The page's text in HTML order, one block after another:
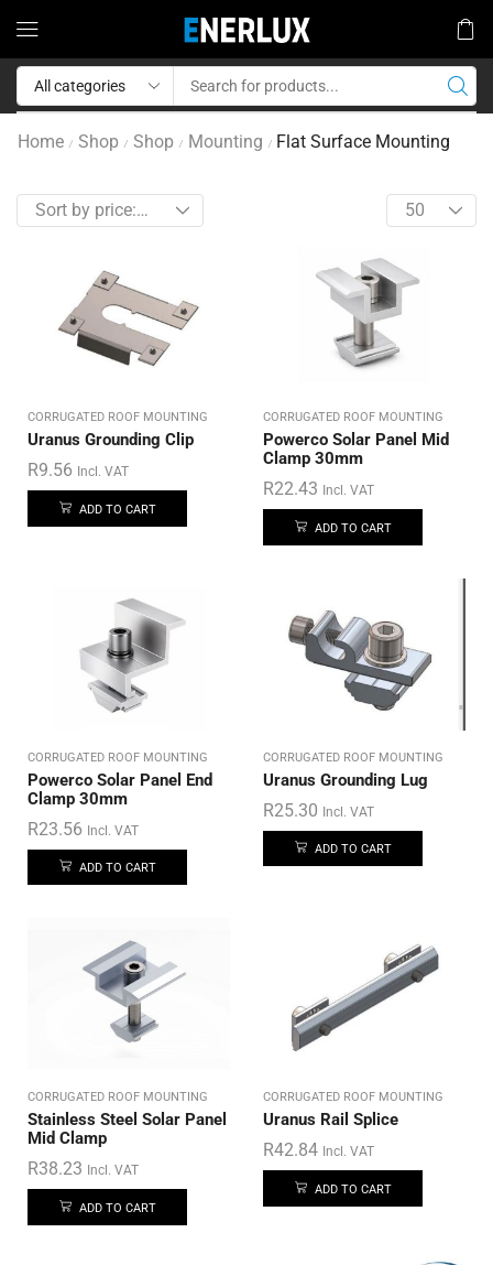
Home / Shop / Shop / Mounting / Flat Surface Mounting
CORRUGATED ROOF MOUNTING
Uranus Grounding Clip
R9.56 Incl. VAT
ADD TO CART
CORRUGATED ROOF MOUNTING
Powerco Solar Panel Mid
Clamp 30mm
R22.43 Incl. VAT
ADD TO CART
CORRUGATED ROOF MOUNTING
Powerco Solar Panel End
Clamp 30mm
R23.56 Incl. VAT
ADD TO CART
CORRUGATED ROOF MOUNTING
Uranus Grounding Lug
R25.30 Incl. VAT
ADD TO CART
CORRUGATED ROOF MOUNTING
Stainless Steel Solar Panel
Mid Clamp
R38.23 Incl. VAT
ADD TO CART
CORRUGATED ROOF MOUNTING
Uranus Rail Splice
R42.84 Incl. VAT
ADD TO CART